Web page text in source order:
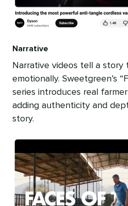
Narrative
Narrative videos tell a story
emotionally. Sweetgreen’s
series introduces real
adding authenticity and
story.